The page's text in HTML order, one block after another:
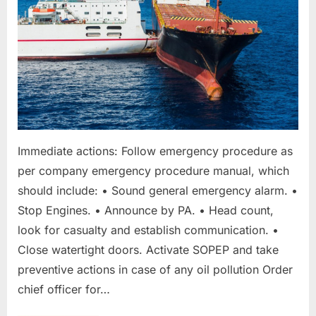
Immediate actions: Follow emergency procedure as
per company emergency procedure manual, which
should include: • Sound general emergency alarm. •
Stop Engines. • Announce by PA. • Head count,
look for casualty and establish communication. •
Close watertight doors. Activate SOPEP and take
preventive actions in case of any oil pollution Order
chief officer for…